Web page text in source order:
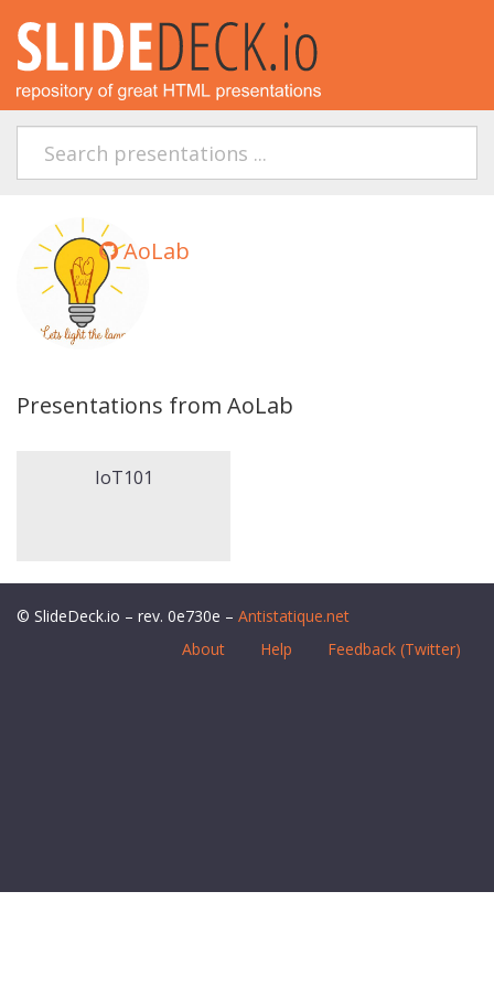
AoLab
Presentations from AoLab
IoT101
© SlideDeck.io – rev. 0e730e – Antistatique.net
About
Help Feedback (Twitter)